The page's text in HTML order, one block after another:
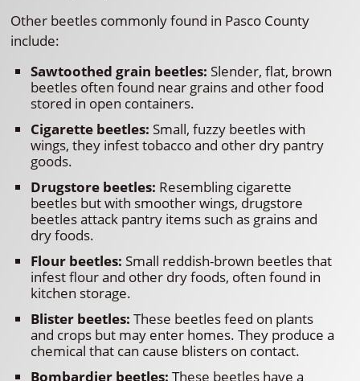
Other beetles commonly found in Pasco County
include:
Sawtoothed grain beetles: Slender, flat, brown
beetles often found near grains and other food
stored in open containers.
Cigarette beetles: Small, fuzzy beetles with
wings, they infest tobacco and other dry pantry
goods.
Drugstore beetles: Resembling cigarette
beetles but with smoother wings, drugstore
beetles attack pantry items such as grains and
dry foods.
Flour beetles: Small reddish-brown beetles that
infest flour and other dry foods, often found in
kitchen storage.
Blister beetles: These beetles feed on plants
and crops but may enter homes. They produce a
chemical that can cause blisters on contact.
Bombardier beetles: These beetles have a